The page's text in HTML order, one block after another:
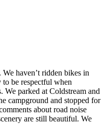
haven’t ridden bikes in
be respectful when
We parked at Coldstream and
campground and stopped for
about road noise
are still beautiful. We